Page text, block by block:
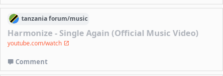
tanzaniaforum/music
Harmonize - Single Again (Official Music Video)
youtube.com/watch
Comment